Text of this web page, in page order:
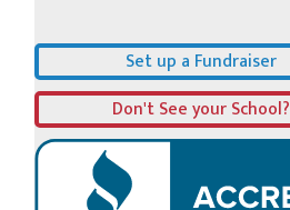
Set up a Fundraiser
Don't See your School?